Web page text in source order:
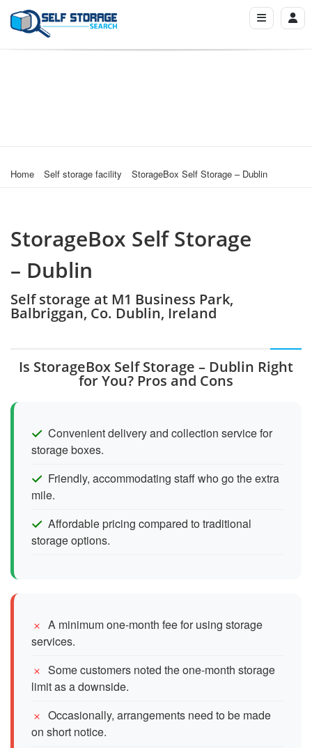
Home Self storage facility StorageBox Self Storage – Dublin
StorageBox Self Storage
– Dublin
Self storage at M1 Business Park,
Balbriggan, Co. Dublin, Ireland
Is StorageBox Self Storage – Dublin Right
for You? Pros and Cons
Convenient delivery and collection service for
storage boxes.
Friendly, accommodating staff who go the extra
mile.
Affordable pricing compared to traditional
storage options.
A minimum one-month fee for using storage
services.
Some customers noted the one-month storage
limit as a downside.
Occasionally, arrangements need to be made
on short notice.